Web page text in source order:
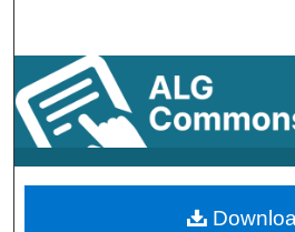
Browse By
My
About